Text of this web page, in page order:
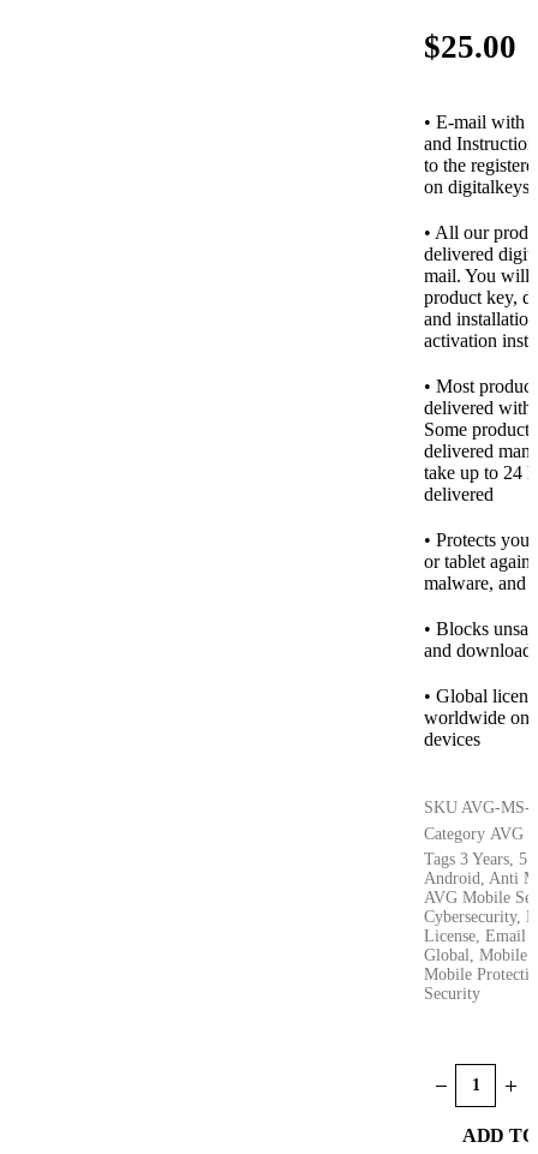
$25.00
• E-mail with
and
to the
on
• All our
delivered
mail. You will
product key,
and
activation
• Most
delivered
Some
delivered
take up to 24
delivered
• Protects
or tablet
malware, and
• Blocks
and
• Global
worldwide on
devices
SKU AVG-MS-
Category AVG
Tags 3 Years, 5
Android, Anti
AVG Mobile
Cybersecurity,
License, Email
Global, Mobile
Mobile
Security
ADD